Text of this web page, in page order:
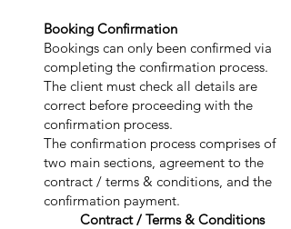
Booking Confirmation
Bookings can only been confirmed via
completing the confirmation process.
The client must check all details are
correct before proceeding with the
confirmation process.
The confirmation process comprises of
two main sections, agreement to the
contract / terms & conditions, and the
confirmation payment.
Contract / Terms & Conditions